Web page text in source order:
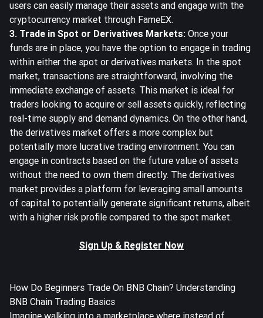
users can easily manage their assets and engage with the
cryptocurrency market through FameEX.
3. Trade in Spot or Derivatives Markets: Once your
funds are in place, you have the option to engage in trading
within either the spot or derivatives markets. In the spot
market, transactions are straightforward, involving the
immediate exchange of assets. This market is ideal for
traders looking to acquire or sell assets quickly, reflecting
real-time supply and demand dynamics. On the other hand,
the derivatives market offers a more complex but
potentially more lucrative trading environment. You can
engage in contracts based on the future value of assets
without the need to own them directly. The derivatives
market provides a platform for leveraging small amounts
of capital to potentially generate significant returns, albeit
with a higher risk profile compared to the spot market.
Sign Up & Register Now
How Do Beginners Trade On BNB Chain? Understanding
BNB Chain Trading Basics
Imagine walking into a marketplace where instead of